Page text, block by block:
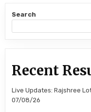
Search
Recent
Live Updates: Rajshree
07/08/26